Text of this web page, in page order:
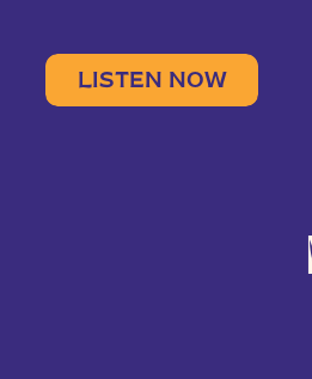
LISTEN NOW